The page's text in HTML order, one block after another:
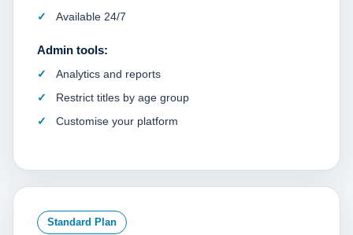
Available 24/7
Admin tools:
Analytics and reports
Restrict titles by age group
Customise your platform
Standard Plan